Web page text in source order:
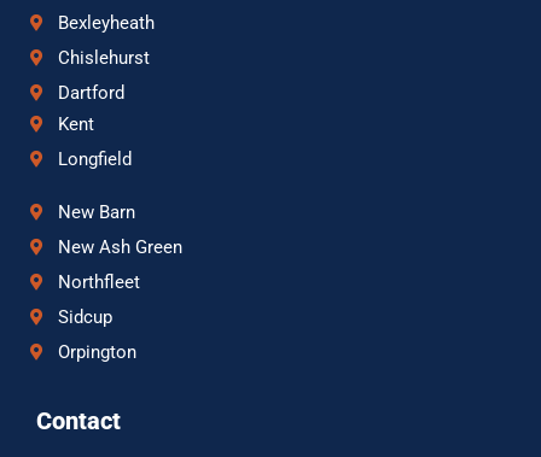
Bexleyheath
Chislehurst
Dartford
Kent
Longfield
New Barn
New Ash Green
Northfleet
Sidcup
Orpington
Contact